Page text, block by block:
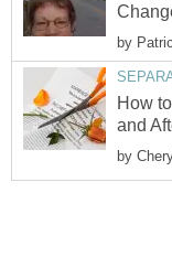
by
How
and
by